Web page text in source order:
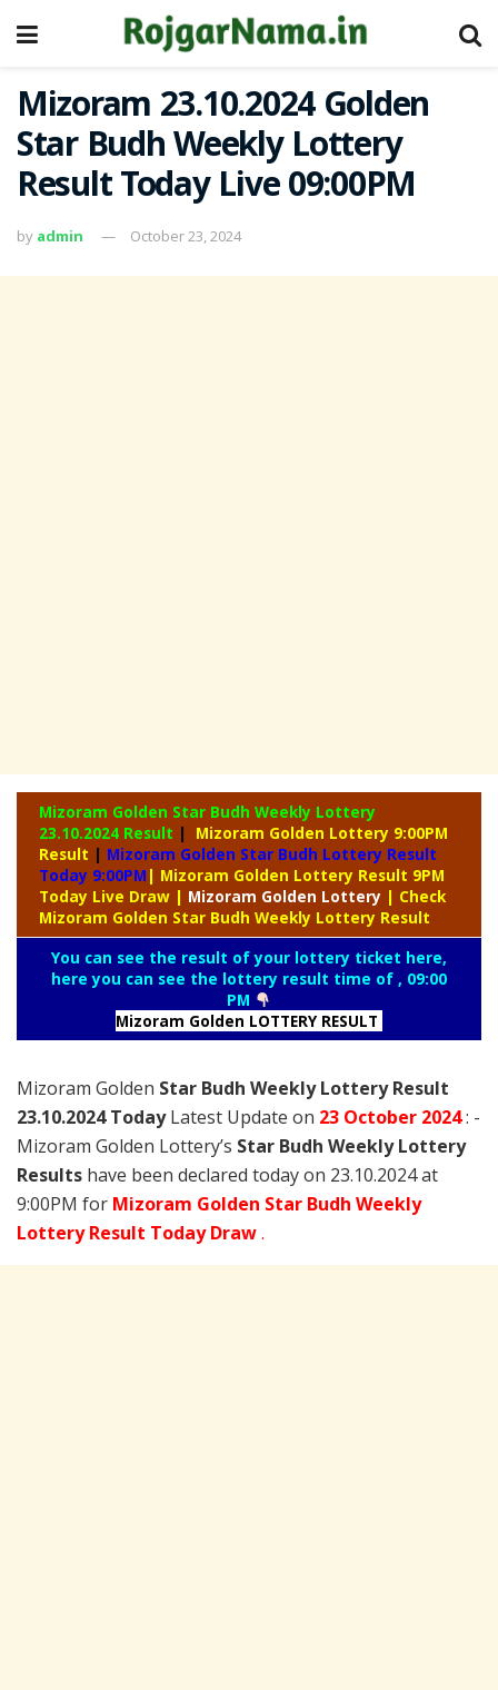
Mizoram 23.10.2024 Golden
Star Budh Weekly Lottery
Result Today Live 09:00PM
by admin October 23, 2024
Mizoram Golden Star Budh Weekly Lottery
23.10.2024 Result |
Mizoram Golden Lottery 9:00PM
Result | Mizoram Golden Star Budh Lottery Result
Today 9:00PM | Mizoram Golden Lottery Result 9PM
Today Live Draw | Mizoram Golden Lottery | Check
Mizoram Golden Star Budh Weekly Lottery Result
You can see the result of your lottery ticket here,
here you can see the lottery result time of , 09:00
PM
Mizoram Golden LOTTERY RESULT
Mizoram Golden Star Budh Weekly Lottery Result
23.10.2024 TodayLatest Update on 23 October 2024: -
Mizoram Golden Lottery’s Star Budh Weekly Lottery
Results have been declared today on 23.10.2024 at
9:00PM for Mizoram Golden Star Budh Weekly
Lottery Result Today Draw.